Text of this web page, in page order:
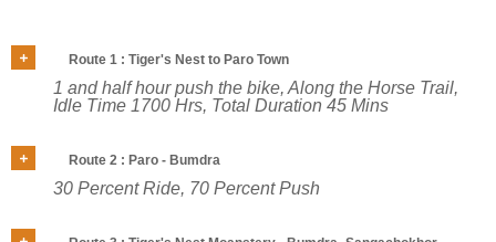
Route 1 : Tiger's Nest to Paro Town
1 and half hour push the bike, Along the Horse Trail,
Idle Time 1700 Hrs, Total Duration 45 Mins
Route 2 : Paro - Bumdra
30 Percent Ride, 70 Percent Push